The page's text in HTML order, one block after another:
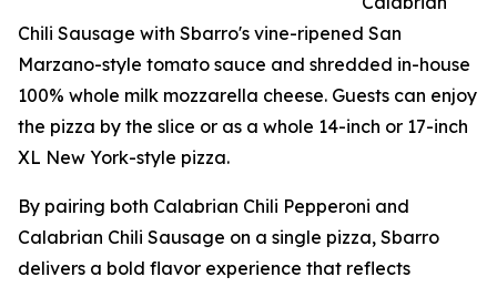
Chili Sausage with Sbarro's vine-ripened San
Marzano-style tomato sauce and shredded in-house
100% whole milk mozzarella cheese. Guests can enjoy
the pizza by the slice or as a whole 14-inch or 17-inch
XL New York-style pizza.
By pairing both Calabrian Chili Pepperoni and
Calabrian Chili Sausage on a single pizza, Sbarro
delivers a bold flavor experience that reflects